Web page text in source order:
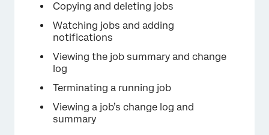
Terminating a Job
Job Change Log
Viewing a Job Summary
Copying and deleting jobs
Watching jobs and adding
notifications
Viewing the job summary and change
log
Terminating a running job
Viewing a job’s change log and
summary